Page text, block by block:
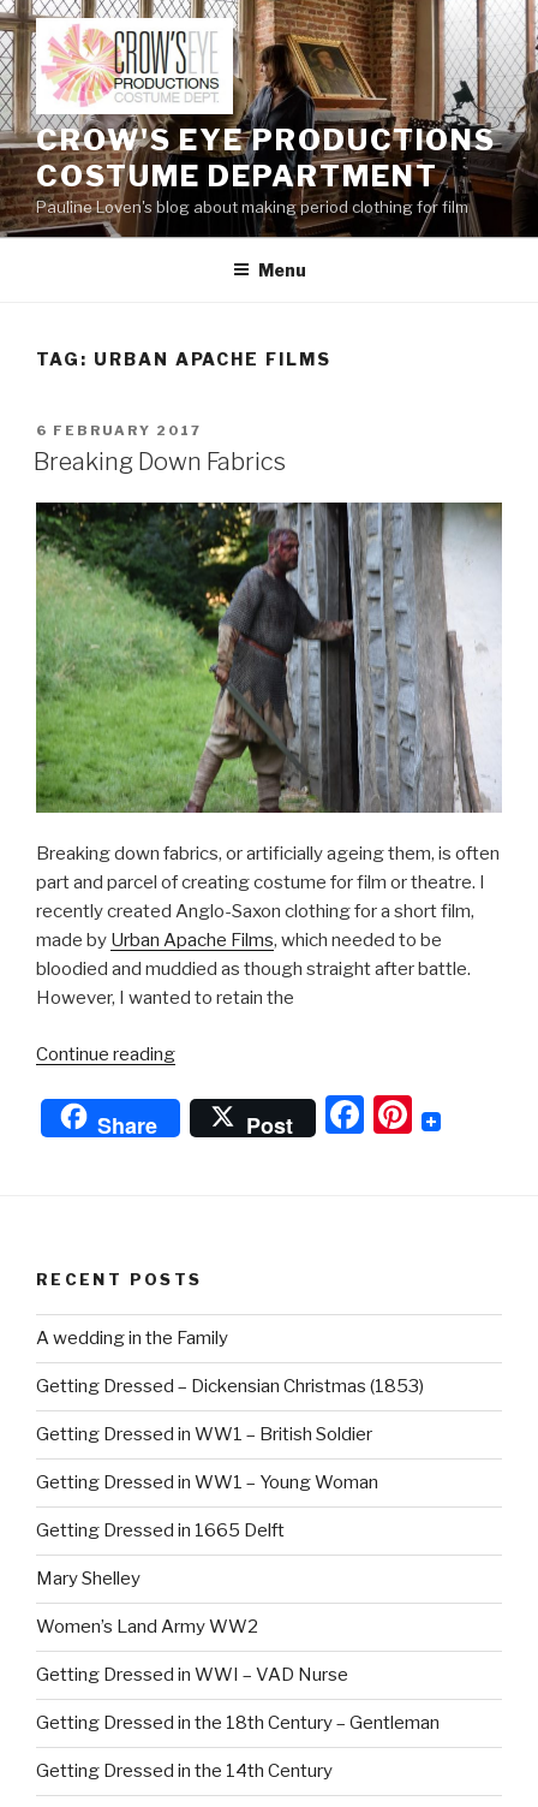
Skip
to
content
CROW'S EYE PRODUCTIONS
COSTUME DEPARTMENT
Pauline Loven's blog about making period clothing for film
Menu
TAG: URBAN APACHE FILMS
POSTED
ON
6 FEBRUARY 2017
Breaking Down Fabrics
Breaking down fabrics, or artificially ageing them, is often
part and parcel of creating costume for film or theatre. I
recently created Anglo-Saxon clothing for a short film,
made by Urban Apache Films, which needed to be
bloodied and muddied as though straight after battle.
However, I wanted to retain the
Continue reading“Breaking
Fabrics”
Share Post
F
o
k
Pi
RECENT POSTS
A wedding in the Family
Getting Dressed – Dickensian Christmas (1853)
Getting Dressed in WW1 – British Soldier
Getting Dressed in WW1 – Young Woman
Getting Dressed in 1665 Delft
Mary Shelley
Women’s Land Army WW2
Getting Dressed in WWI – VAD Nurse
Getting Dressed in the 18th Century – Gentleman
Getting Dressed in the 14th Century